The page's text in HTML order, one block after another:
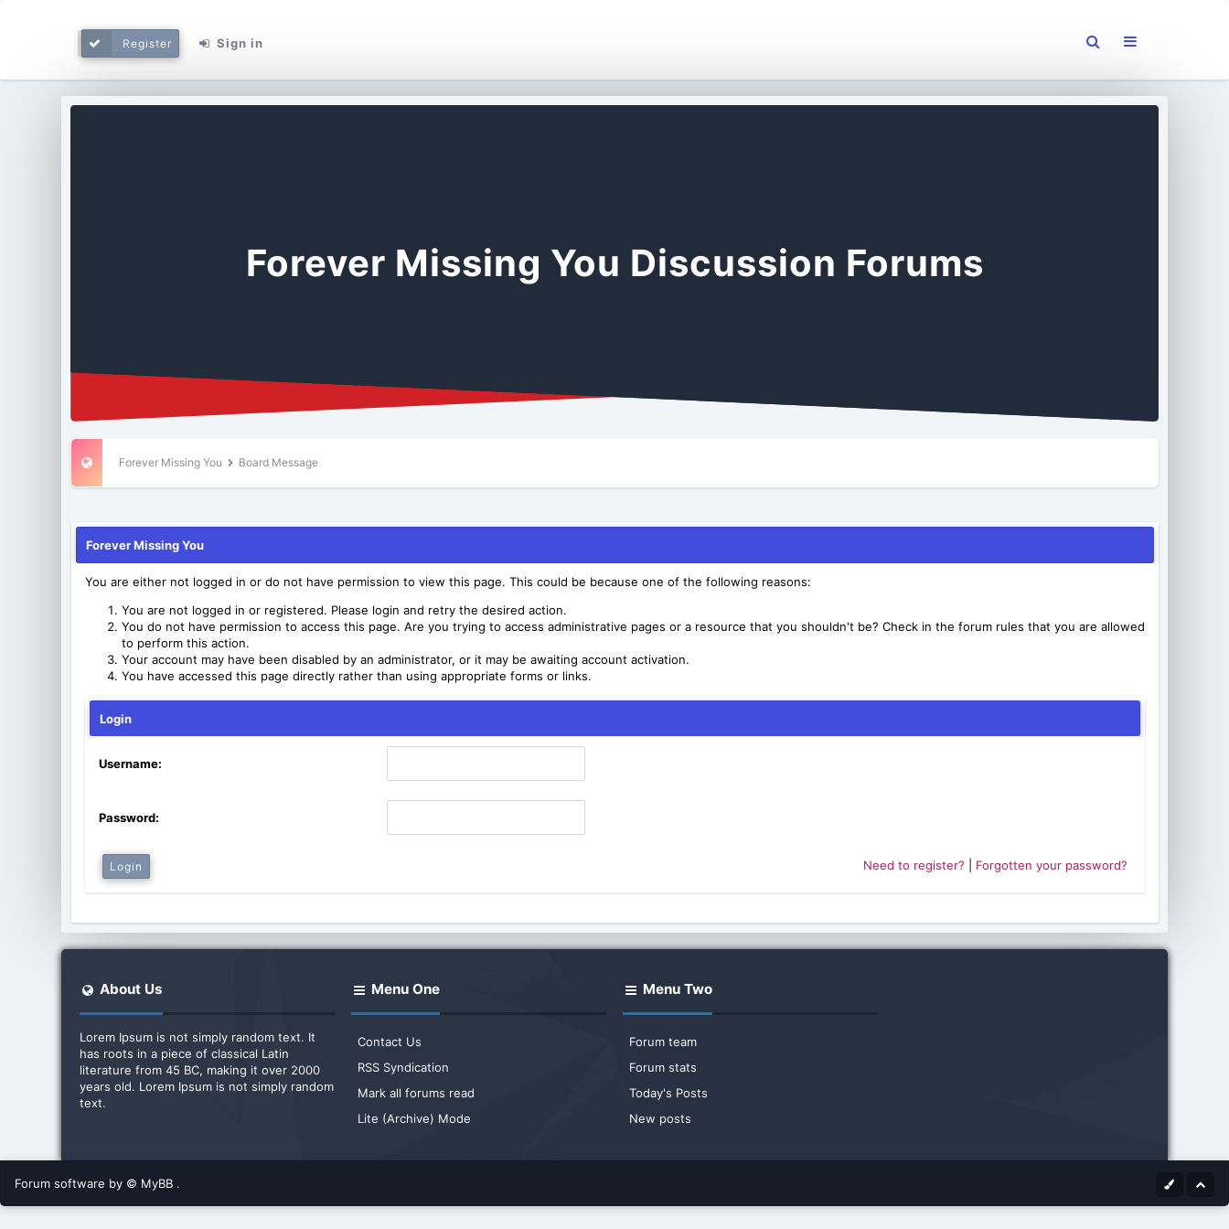
Register Sign in
Forever Missing You Discussion Forums
Forever Missing You Board Message
Forever Missing You
You are either not logged in or do not have permission to view this page. This could be because one of the following reasons:
You are not logged in or registered. Please login and retry the desired action.
You do not have permission to access this page. Are you trying to access administrative pages or a resource that you shouldn't be? Check in the forum rules that you are allowed
to perform this action.
Your account may have been disabled by an administrator, or it may be awaiting account activation.
You have accessed this page directly rather than using appropriate forms or links.
Login
Username:
Password:
Need to register? Forgotten your password?
About Us
Lorem Ipsum is not simply random text. It
has roots in a piece of classical Latin
literature from 45 BC, making it over 2000
years old. Lorem Ipsum is not simply random
text.
Menu One
Contact Us
RSS Syndication
Mark all forums read
Lite (Archive) Mode
Menu Two
Forum team
Forum stats
Today's Posts
New posts
Forum software by © MyBB .